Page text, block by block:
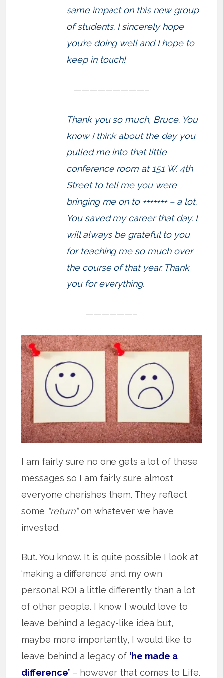
same impact on this new group
of students. I sincerely hope
you’re doing well and I hope to
keep in touch!
—————————–
Thank you so much, Bruce. You
know I think about the day you
pulled me into that little
conference room at 151 W. 4th
Street to tell me you were
bringing me on to +++++++ – a lot.
You saved my career that day. I
will always be grateful to you
for teaching me so much over
the course of that year. Thank
you for everything.
——————–
I am fairly sure no one gets a lot of these
messages so I am fairly sure almost
everyone cherishes them. They reflect
some “return”on whatever we have
invested.
But. You know. It is quite possible I look at
‘making a difference’ and my own
personal ROI a little differently than a lot
of other people. I know I would love to
leave behind a legacy-like idea but,
maybe more importantly, I would like to
leave behind a legacy of ‘he made a
difference’ – however that comes to Life.